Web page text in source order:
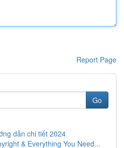
Report Page
Go
dẫn chi tiết 2024
& Everything You Need...